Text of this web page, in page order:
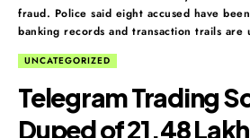
fraud. Police said eight accused have
banking records and transaction trails are
UNCATEGORIZED
Telegram Trading
Duped of ₹21.48